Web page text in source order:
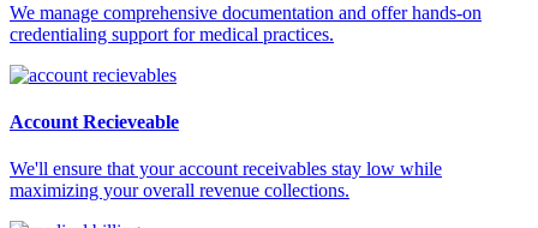
We manage comprehensive documentation and offer hands-on
credentialing support for medical practices.
Account Recieveable
We'll ensure that your account receivables stay low while
maximizing your overall revenue collections.